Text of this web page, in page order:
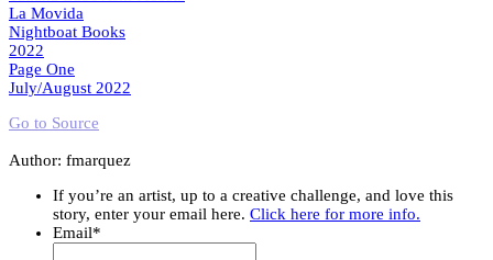
La Movida
Nightboat Books
2022
Page One
July/August 2022
Go to Source
Author: fmarquez
If you’re an artist, up to a creative challenge, and love this
story, enter your email here. Click here for more info.
Email*